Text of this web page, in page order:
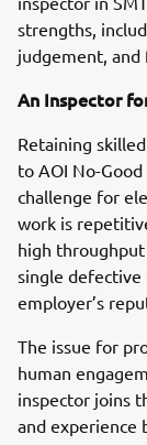
strengths,
judgement, and
An Inspector
Retaining
to AOI No-
challenge for
work is
high
single
employer’s
The issue for
human
inspector joins
and experience